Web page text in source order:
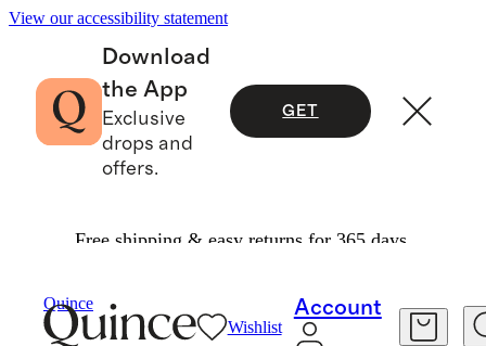
View our accessibility statement
Download
the App
Exclusive
drops and
offers.
GET
Free shipping & easy returns for 365 days.
Quince
Wishlist
Account